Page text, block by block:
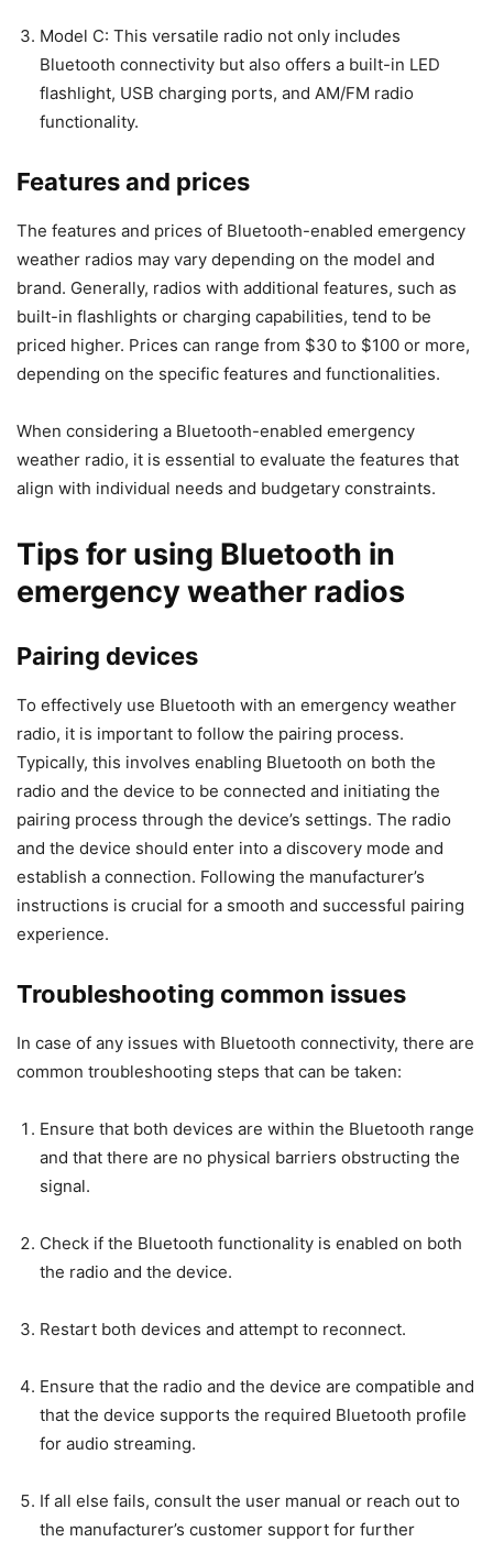
Model C: This versatile radio not only includes
Bluetooth connectivity but also offers a built-in LED
flashlight, USB charging ports, and AM/FM radio
functionality.
Features and prices
The features and prices of Bluetooth-enabled emergency
weather radios may vary depending on the model and
brand. Generally, radios with additional features, such as
built-in flashlights or charging capabilities, tend to be
priced higher. Prices can range from $30 to $100 or more,
depending on the specific features and functionalities.
When considering a Bluetooth-enabled emergency
weather radio, it is essential to evaluate the features that
align with individual needs and budgetary constraints.
Tips for using Bluetooth in
emergency weather radios
Pairing devices
To effectively use Bluetooth with an emergency weather
radio, it is important to follow the pairing process.
Typically, this involves enabling Bluetooth on both the
radio and the device to be connected and initiating the
pairing process through the device’s settings. The radio
and the device should enter into a discovery mode and
establish a connection. Following the manufacturer’s
instructions is crucial for a smooth and successful pairing
experience.
Troubleshooting common issues
In case of any issues with Bluetooth connectivity, there are
common troubleshooting steps that can be taken:
Ensure that both devices are within the Bluetooth range
and that there are no physical barriers obstructing the
signal.
Check if the Bluetooth functionality is enabled on both
the radio and the device.
Restart both devices and attempt to reconnect.
Ensure that the radio and the device are compatible and
that the device supports the required Bluetooth profile
for audio streaming.
If all else fails, consult the user manual or reach out to
the manufacturer’s customer support for further